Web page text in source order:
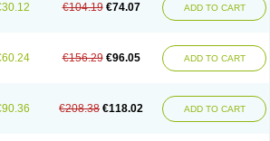
€104.19 €74.07 ADD TO CART
€156.29 €96.05 ADD TO CART
€208.38 €118.02 ADD TO CART